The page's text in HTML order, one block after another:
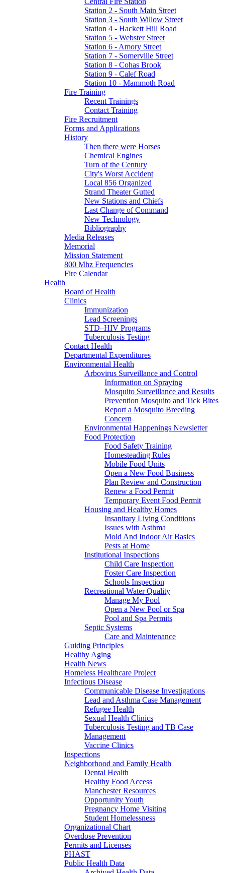
Station 2 - South Main Street
Station 3 - South Willow Street
Station 4 - Hackett Hill Road
Station 5 - Webster Street
Station 6 - Amory Street
Station 7 - Somerville Street
Station 8 - Cohas Brook
Station 9 - Calef Road
Station 10 - Mammoth Road
Fire Training
Recent Trainings
Contact Training
Fire Recruitment
Forms and Applications
History
Then there were Horses
Chemical Engines
Turn of the Century
City's Worst Accident
Local 856 Organized
Strand Theater Gutted
New Stations and Chiefs
Last Change of Command
New Technology
Bibliography
Media Releases
Memorial
Mission Statement
800 Mhz Frequencies
Fire Calendar
Health
Board of Health
Clinics
Immunization
Lead Screenings
STD–HIV Programs
Tuberculosis Testing
Contact Health
Departmental Expenditures
Environmental Health
Arbovirus Surveillance and Control
Information on Spraying
Mosquito Surveillance and Results
Prevention Mosquito and Tick Bites
Report a Mosquito Breeding
Concern
Environmental Happenings Newsletter
Food Protection
Food Safety Training
Homesteading Rules
Mobile Food Units
Open a New Food Business
Plan Review and Construction
Renew a Food Permit
Temporary Event Food Permit
Housing and Healthy Homes
Insanitary Living Conditions
Issues with Asthma
Mold And Indoor Air Basics
Pests at Home
Institutional Inspections
Child Care Inspection
Foster Care Inspection
Schools Inspection
Recreational Water Quality
Manage My Pool
Open a New Pool or Spa
Pool and Spa Permits
Septic Systems
Care and Maintenance
Guiding Principles
Healthy Aging
Health News
Homeless Healthcare Project
Infectious Disease
Communicable Disease Investigations
Lead and Asthma Case Management
Refugee Health
Sexual Health Clinics
Tuberculosis Testing and TB Case
Management
Vaccine Clinics
Inspections
Neighborhood and Family Health
Dental Health
Healthy Food Access
Manchester Resources
Opportunity Youth
Pregnancy Home Visiting
Student Homelessness
Organizational Chart
Overdose Prevention
Permits and Licenses
PHAST
Public Health Data